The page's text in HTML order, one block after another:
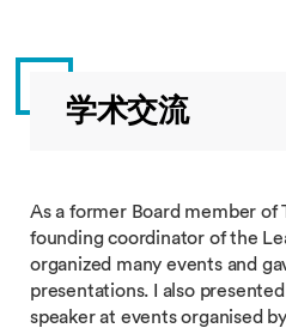
学术交流
As a former Board member of
founding coordinator of the
organized many events and
presentations. I also
speaker at events organised